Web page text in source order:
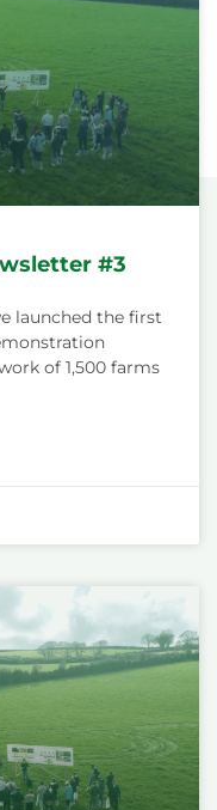
#3
launched the first
of 1,500 farms